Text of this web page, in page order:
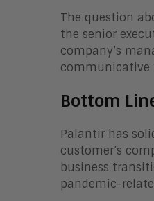
The question
the senior
company’s
communicative
Bottom
Palantir has
customer’s
business
pandemic-